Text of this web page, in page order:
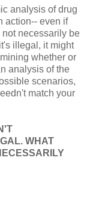
analysis of drug
action-- even if
necessarily be
illegal, it might
whether or
analysis of the
scenarios,
match your
WHAT